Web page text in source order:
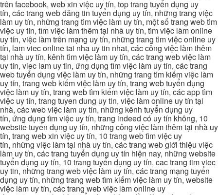
trên facebook, web xin việc uy tín, top trang tuyển dụng uy
tín, các trang web đăng tin tuyển dụng uy tín, những trang việc
làm uy tín, những trang tìm việc làm uy tín, một số trang web tìm
việc uy tín, tìm việc làm thêm tại nhà uy tín, tìm việc làm online
uy tín, việc làm trên mạng uy tín, những trang tìm việc online uy
tín, lam viec online tai nha uy tin nhat, các công việc làm thêm
tại nhà uy tín, kênh tìm việc làm uy tín, các trang web việc làm
uy tín, viec lam uy tin, ứng dụng tìm việc làm uy tín, các trang
web tuyển dụng việc làm uy tín, những trang tìm kiếm việc làm
uy tín, trang web kiếm việc làm uy tín, trang web tuyển dụng
việc làm uy tín, trang web tìm kiếm việc làm uy tín, các app tìm
việc uy tín, trang tuyen dung uy tin, việc làm online uy tín tại
nhà, các web việc làm uy tín, những kênh tuyển dụng uy
tín, ứng dụng tìm việc uy tín, trang indeed có uy tín không, 10
website tuyển dụng uy tín, những công việc làm thêm tại nhà uy
tín, trang web xin việc uy tín, 10 trang web tìm việc uy
tín, những việc làm tại nhà uy tín, các trang web giới thiệu việc
làm uy tín, các trang tuyển dụng uy tín hiện nay, những website
tuyển dụng uy tín, 10 trang tuyển dụng uy tín, cac trang tim viec
uy tin, những trang web việc làm uy tín, các trang mạng tuyển
dụng uy tín, những trang web tìm kiếm việc làm uy tín, website
việc làm uy tín, các trang web việc làm online uy